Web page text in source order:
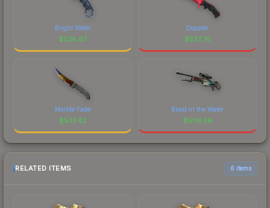
Bright Water
$538.67
Doppler
$537.76
Marble Fade
$537.42
Blood in the Water
$536.39
RELATED ITEMS 6 items